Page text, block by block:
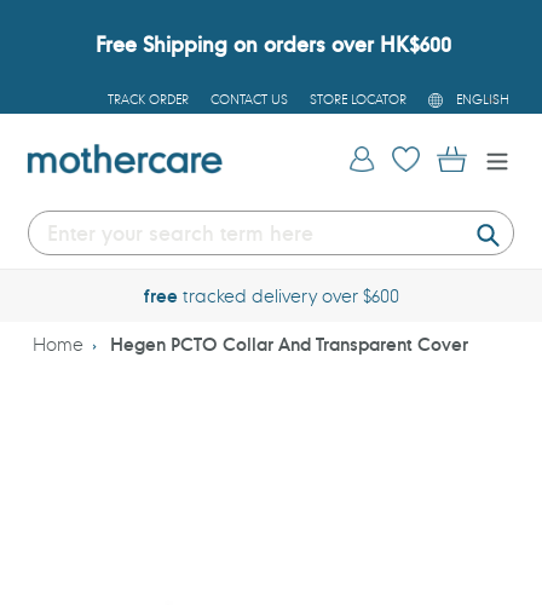
Free Shipping on orders over HK$600
TRACK ORDER CONTACT US STORE LOCATOR
L
A
G
U
ENGLISH
Log in Cart
freetracked delivery over $600
Home Hegen PCTO Collar And Transparent Cover